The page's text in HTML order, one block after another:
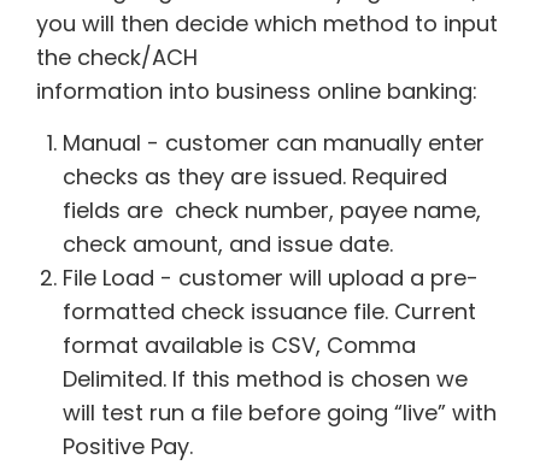
you will then decide which method to input
the check/ACH
information into business online banking:
Manual - customer can manually enter
checks as they are issued. Required
fields are check number, payee name,
check amount, and issue date.
File Load - customer will upload a pre-
formatted check issuance file. Current
format available is CSV, Comma
Delimited. If this method is chosen we
will test run a file before going “live” with
Positive Pay.